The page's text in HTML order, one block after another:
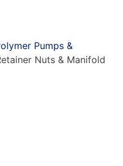
Pumps &
Nuts & Manifold